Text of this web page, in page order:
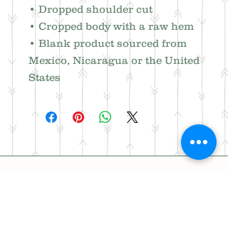
• Dropped shoulder cut
• Cropped body with a raw hem
• Blank product sourced from
Mexico, Nicaragua or the United
States